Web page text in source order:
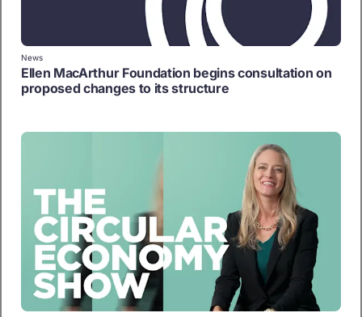
News
Ellen MacArthur Foundation begins consultation on
proposed changes to its structure